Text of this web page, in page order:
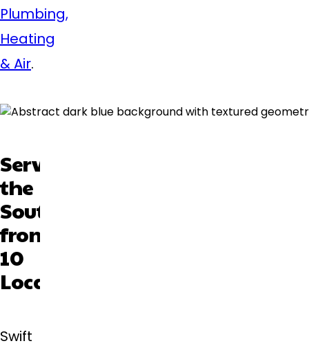
Plumbing,
Heating
& Air.
Serving
the
Southeast
from
10
Locations
Swift